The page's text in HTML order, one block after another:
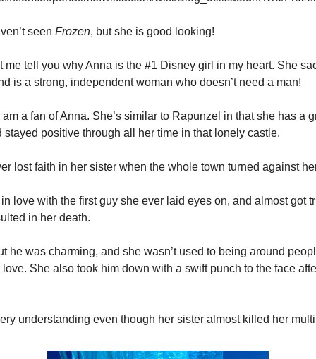
seen Frozen, but she is good looking!
me tell you why Anna is the #1 Disney girl in my heart. She
is a strong, independent woman who doesn’t need a man!
a fan of Anna. She’s similar to Rapunzel in that she has a
stayed positive through all her time in that lonely castle.
lost faith in her sister when the whole town turned against
love with the first guy she ever laid eyes on, and almost got
in her death.
he was charming, and she wasn’t used to being around
She also took him down with a swift punch to the face
understanding even though her sister almost killed her